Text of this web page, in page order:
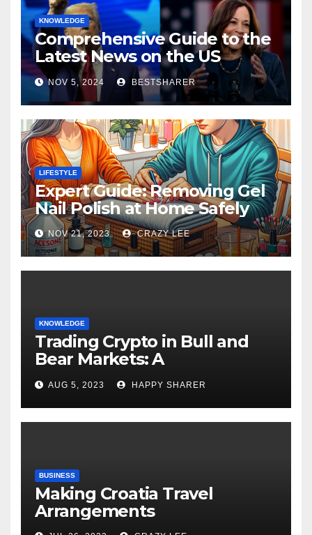
KNOWLEDGE
Comprehensive Guide to the
Latest News on the US
Election 2024
NOV 5, 2024 BESTSHARER
LIFESTYLE
Expert Guide: Removing Gel
Nail Polish at Home Safely
NOV 21, 2023 CRAZY LEE
KNOWLEDGE
Trading Crypto in Bull and
Bear Markets: A
Comprehensive Examination
of the Differences
AUG 5, 2023 HAPPY SHARER
BUSINESS
Making Croatia Travel
Arrangements